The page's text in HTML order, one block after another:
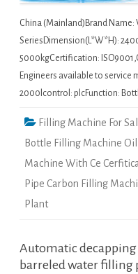
China (Mainland)Brand Name:
SeriesDimension(L*W*H):
5000kgCertification:
Engineers available to
2000lcontrol: plcFunction:
Filling Machine For
Bottle Filling Machine
Machine With Ce
Pipe Carbon Filling
Plant
Automatic
barreled water filling